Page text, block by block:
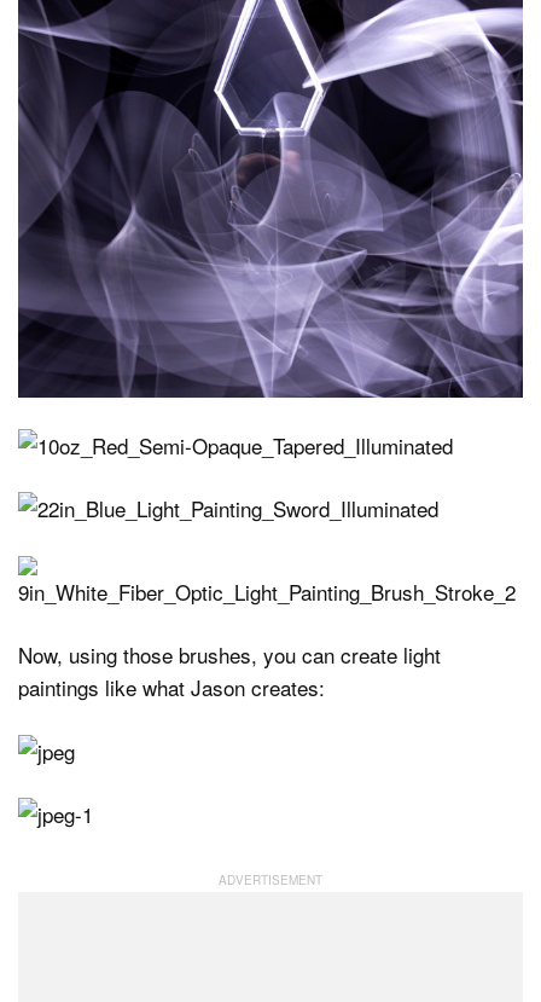
Now, using those brushes, you can create light
paintings like what Jason creates: